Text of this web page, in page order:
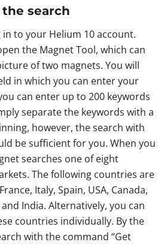
search
to your Helium 10 account.
the Magnet Tool, which can
of two magnets. You will
in which you can enter your
can enter up to 200 keywords
separate the keywords with a
however, the search with
be sufficient for you. When you
searches one of eight
The following countries are
Italy, Spain, USA, Canada,
India. Alternatively, you can
countries individually. By the
with the command “Get